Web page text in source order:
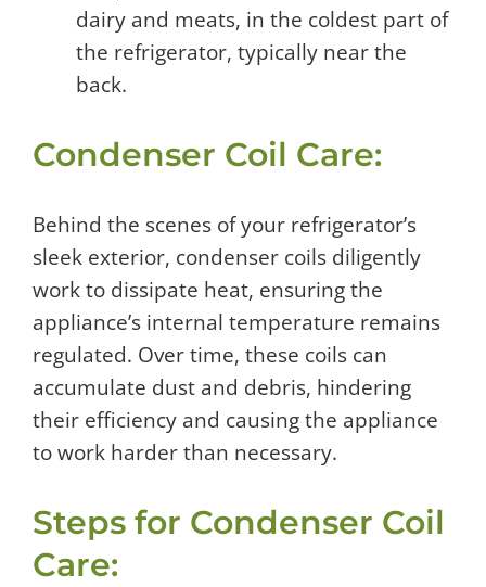
dairy and meats, in the coldest part of
the refrigerator, typically near the
back.
Condenser Coil Care:
Behind the scenes of your refrigerator’s
sleek exterior, condenser coils diligently
work to dissipate heat, ensuring the
appliance’s internal temperature remains
regulated. Over time, these coils can
accumulate dust and debris, hindering
their efficiency and causing the appliance
to work harder than necessary.
Steps for Condenser Coil
Care: